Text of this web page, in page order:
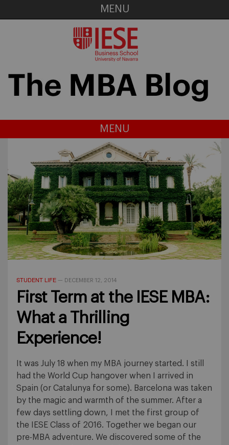
MENU
MENU
STUDENT LIFE — DECEMBER 12, 2014
First Term at the IESE MBA:
What a Thrilling
Experience!
It was July 18 when my MBA journey started. I still
had the World Cup hangover when I arrived in
Spain (or Catalunya for some). Barcelona was taken
by the magic and warmth of the summer. After a
few days settling down, I met the first group of
the IESE Class of 2016. Together we began our
pre-MBA adventure. We discovered some of the